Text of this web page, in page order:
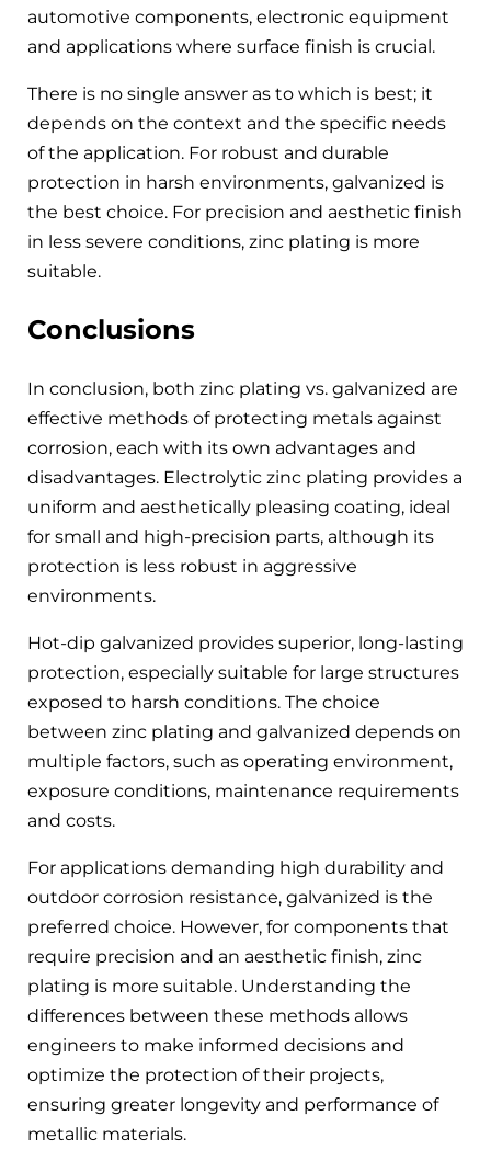
automotive components, electronic equipment
and applications where surface finish is crucial.
There is no single answer as to which is best; it
depends on the context and the specific needs
of the application. For robust and durable
protection in harsh environments, galvanized is
the best choice. For precision and aesthetic finish
in less severe conditions, zinc plating is more
suitable.
Conclusions
In conclusion, both zinc plating vs. galvanized are
effective methods of protecting metals against
corrosion, each with its own advantages and
disadvantages. Electrolytic zinc plating provides a
uniform and aesthetically pleasing coating, ideal
for small and high-precision parts, although its
protection is less robust in aggressive
environments.
Hot-dip galvanized provides superior, long-lasting
protection, especially suitable for large structures
exposed to harsh conditions. The choice
between zinc plating and galvanized depends on
multiple factors, such as operating environment,
exposure conditions, maintenance requirements
and costs.
For applications demanding high durability and
outdoor corrosion resistance, galvanized is the
preferred choice. However, for components that
require precision and an aesthetic finish, zinc
plating is more suitable. Understanding the
differences between these methods allows
engineers to make informed decisions and
optimize the protection of their projects,
ensuring greater longevity and performance of
metallic materials.